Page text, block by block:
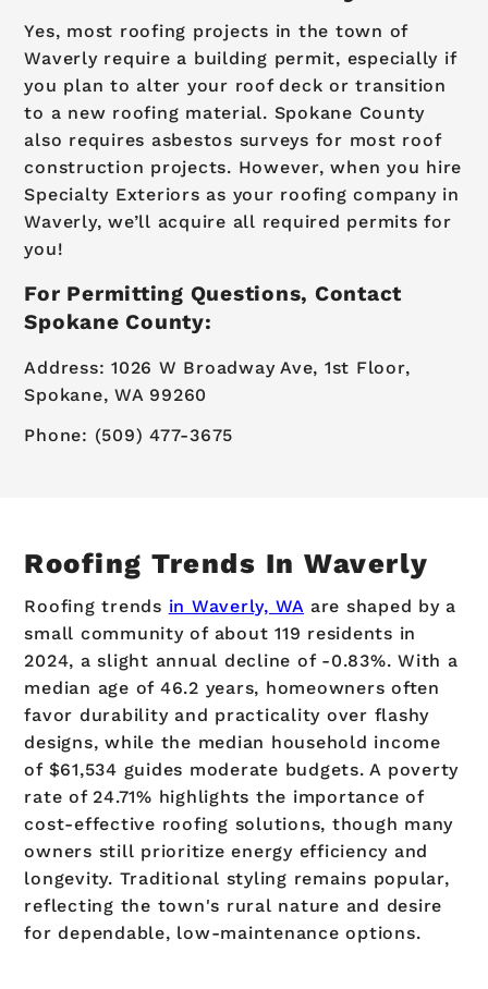
Yes, most roofing projects in the town of
Waverly require a building permit, especially if
you plan to alter your roof deck or transition
to a new roofing material. Spokane County
also requires asbestos surveys for most roof
construction projects. However, when you hire
Specialty Exteriors as your roofing company in
Waverly, we’ll acquire all required permits for
you!
For Permitting Questions, Contact
Spokane County:
Address: 1026 W Broadway Ave, 1st Floor,
Spokane, WA 99260
Phone: (509) 477-3675
Roofing Trends In Waverly
Roofing trends in Waverly, WA are shaped by a
small community of about 119 residents in
2024, a slight annual decline of -0.83%. With a
median age of 46.2 years, homeowners often
favor durability and practicality over flashy
designs, while the median household income
of $61,534 guides moderate budgets. A poverty
rate of 24.71% highlights the importance of
cost-effective roofing solutions, though many
owners still prioritize energy efficiency and
longevity. Traditional styling remains popular,
reflecting the town's rural nature and desire
for dependable, low-maintenance options.